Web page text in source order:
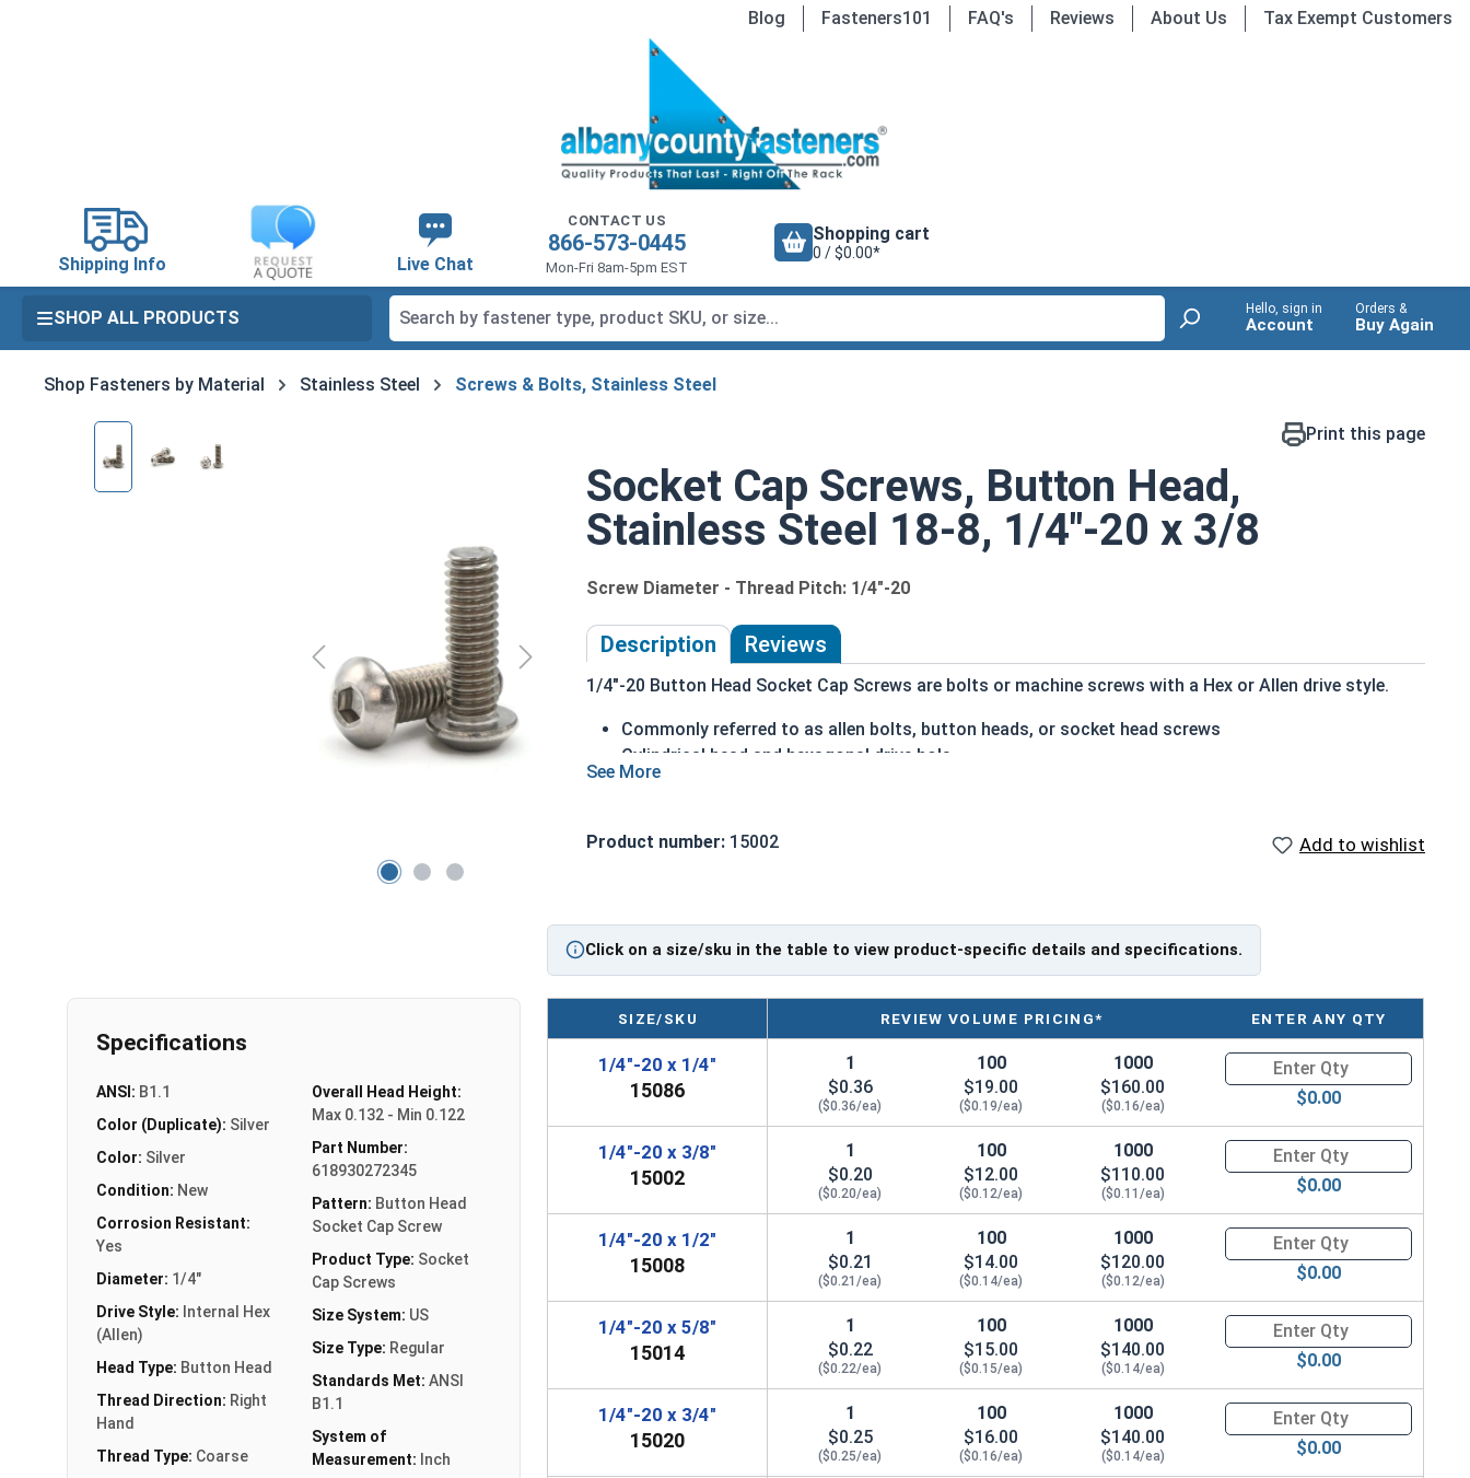
Blog Fasteners101 FAQ's Reviews About Us Tax Exempt Customers
Shipping Info Live Chat
CONTACT US
866-573-0445
Mon-Fri 8am-5pm EST
Shopping cart
0 / $0.00*
SHOP ALL PRODUCTS Hello, sign in
Account
Orders &
Buy Again
Shop Fasteners by Material Stainless Steel Screws & Bolts, Stainless Steel
Skip image gallery Print this page
Socket Cap Screws, Button Head,
Stainless Steel 18-8, 1/4"-20 x 3/8
Screw Diameter - Thread Pitch: 1/4"-20
Description Reviews
1/4"-20 Button Head Socket Cap Screws are bolts or machine screws with a Hex or Allen drive style.
Commonly referred to as allen bolts, button heads, or socket head screws
Cylindrical head and hexagonal drive hole
Protrudes above the installation surface
Head diameter is nominally 1.5 times or more that of the screw shank (major) diameter
Sizes Listed As:
Diameter - Thread Pitch x Length from Underside of Head
Product number: 15002 Add to wishlist
Click on a size/sku in the table to view product-specific details and specifications.
Specifications
ANSI: B1.1
Color (Duplicate): Silver
Color: Silver
Condition: New
Corrosion Resistant:
Yes
Diameter: 1/4"
Drive Style: Internal Hex
(Allen)
Head Type: Button Head
Thread Direction: Right
Hand
Thread Type: Coarse
Overall Head Height:
Max 0.132 - Min 0.122
Part Number:
618930272345
Pattern: Button Head
Socket Cap Screw
Product Type: Socket
Cap Screws
Size System: US
Size Type: Regular
Standards Met: ANSI
B1.1
System of
Measurement: Inch
SIZE/SKU REVIEW VOLUME PRICING* ENTER ANY QTY
1/4"-20 x 1/4"
15086
1
$0.36
($0.36/ea)
100
$19.00
($0.19/ea)
1000
$160.00
($0.16/ea)
Quantity for Socket Cap
$0.00
1/4"-20 x 3/8"
15002
1
$0.20
($0.20/ea)
100
$12.00
($0.12/ea)
1000
$110.00
($0.11/ea)
Quantity for Socket Cap
$0.00
1/4"-20 x 1/2"
15008
1
$0.21
($0.21/ea)
100
$14.00
($0.14/ea)
1000
$120.00
($0.12/ea)
Quantity for Socket Cap
$0.00
1/4"-20 x 5/8"
15014
1
$0.22
($0.22/ea)
100
$15.00
($0.15/ea)
1000
$140.00
($0.14/ea)
Quantity for Socket Cap
$0.00
1/4"-20 x 3/4"
15020
1
$0.25
($0.25/ea)
100
$16.00
($0.16/ea)
1000
$140.00
($0.14/ea)
Quantity for Socket Cap
$0.00